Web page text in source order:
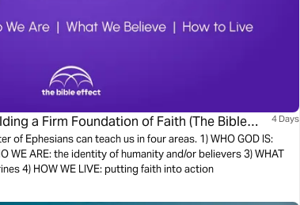
a Firm Foundation of Faith (The Bible
4 Days
of Ephesians can teach us in four areas. 1) WHO GOD IS:
WE ARE: the identity of humanity and/or believers 3) WHAT
4) HOW WE LIVE: putting faith into action